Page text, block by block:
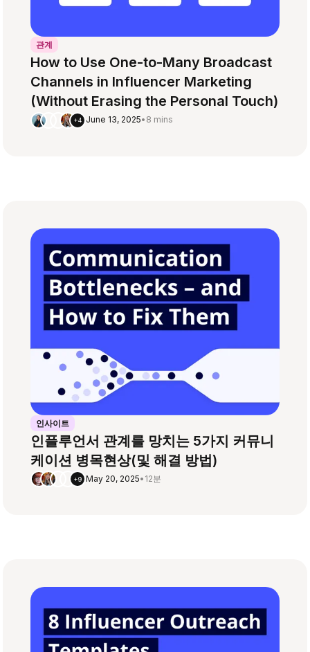
관계
How to Use One-to-Many Broadcast
Channels in Influencer Marketing
(Without Erasing the Personal Touch)
+4 June 13, 2025• 8 mins
인사이트
인플루언서 관계를 망치는 5가지 커뮤니
케이션 병목현상(및 해결 방법)
+9 May 20, 2025• 12분